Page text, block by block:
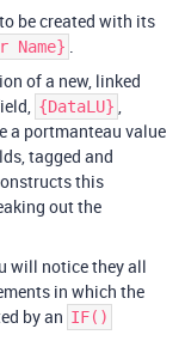
be created with its
Name} .
of a new, linked
{DataLU} ,
a portmanteau value
tagged and
this
out the
will notice they all
in which the
by an IF()